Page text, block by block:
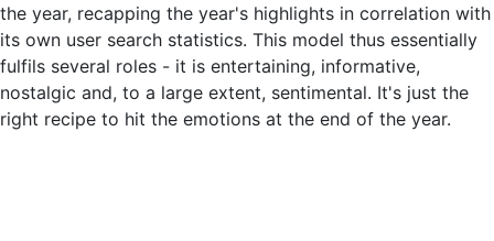
the year, recapping the year's highlights in correlation with
its own user search statistics. This model thus essentially
fulfils several roles - it is entertaining, informative,
nostalgic and, to a large extent, sentimental. It's just the
right recipe to hit the emotions at the end of the year.